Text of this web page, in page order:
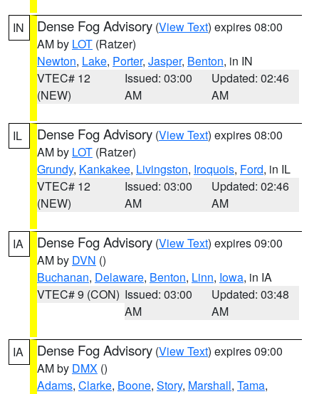
IN Dense Fog Advisory (View Text) expires 08:00
AM by LOT (Ratzer)
Newton, Lake, Porter, Jasper, Benton, in IN
VTEC# 12
(NEW)
Issued: 03:00
AM
Updated: 02:46
AM
IL Dense Fog Advisory (View Text) expires 08:00
AM by LOT (Ratzer)
Grundy, Kankakee, Livingston, Iroquois, Ford, in IL
VTEC# 12
(NEW)
Issued: 03:00
AM
Updated: 02:46
AM
IA Dense Fog Advisory (View Text) expires 09:00
AM by DVN ()
Buchanan, Delaware, Benton, Linn, Iowa, in IA
VTEC# 9 (CON) Issued: 03:00
AM
Updated: 03:48
AM
IA Dense Fog Advisory (View Text) expires 09:00
AM by DMX ()
Adams, Clarke, Boone, Story, Marshall, Tama,